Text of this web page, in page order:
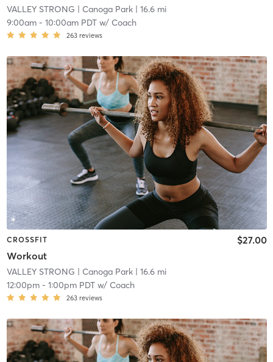
VALLEY STRONG | Canoga Park| 16.6 mi
9:00am- 10:00am PDTw/ Coach
263 reviews
CROSSFIT
Workout
$27.00
VALLEY STRONG | Canoga Park| 16.6 mi
12:00pm- 1:00pm PDTw/ Coach
263 reviews